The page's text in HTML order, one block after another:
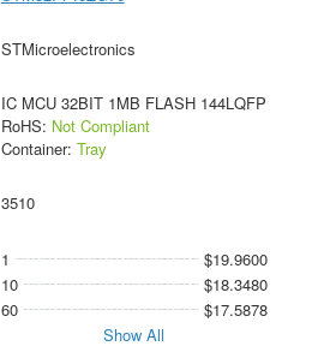
STMicroelectronics
IC MCU 32BIT 1MB FLASH 144LQFP
RoHS: Not Compliant
Container: Tray
3510
1
$19.9600
10
$18.3480
60
$17.5878
Show All